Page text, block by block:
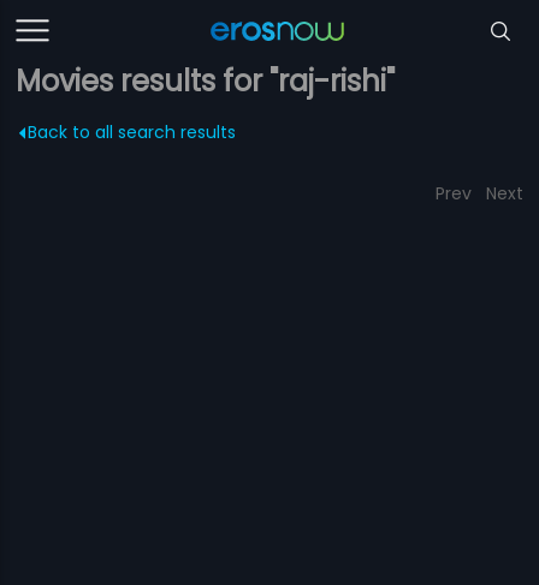
Movies results for "raj-rishi"
Back to all search results
Prev Next